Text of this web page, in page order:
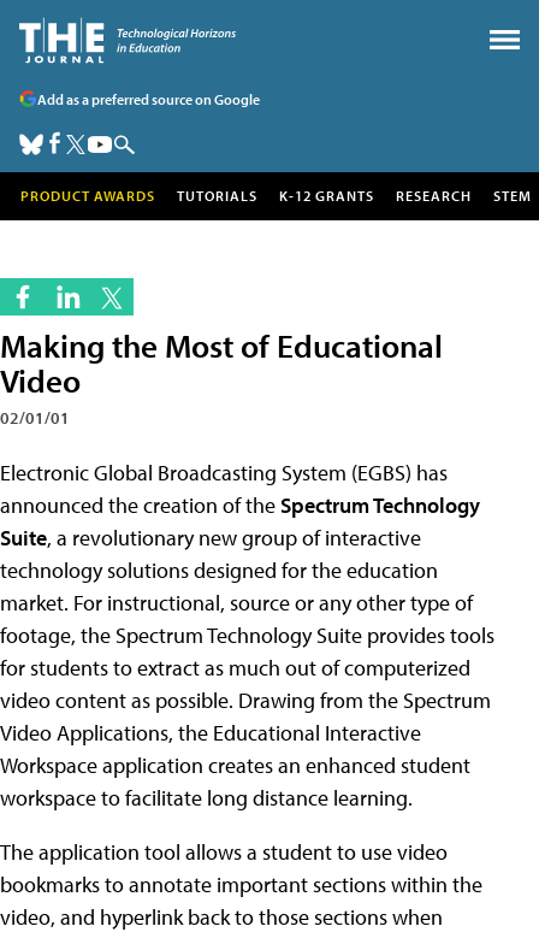
Add as a preferred source on Google
PRODUCT AWARDS TUTORIALS K-12 GRANTS RESEARCH STEM
Making the Most of Educational
Video
02/01/01
Electronic Global Broadcasting System (EGBS) has
announced the creation of theSpectrum Technology
Suite, a revolutionary new group of interactive
technology solutions designed for the education
market. For instructional, source or any other type of
footage, the Spectrum Technology Suite provides tools
for students to extract as much out of computerized
video content as possible. Drawing from the Spectrum
Video Applications, the Educational Interactive
Workspace application creates an enhanced student
workspace to facilitate long distance learning.
The application tool allows a student to use video
bookmarks to annotate important sections within the
video, and hyperlink back to those sections when